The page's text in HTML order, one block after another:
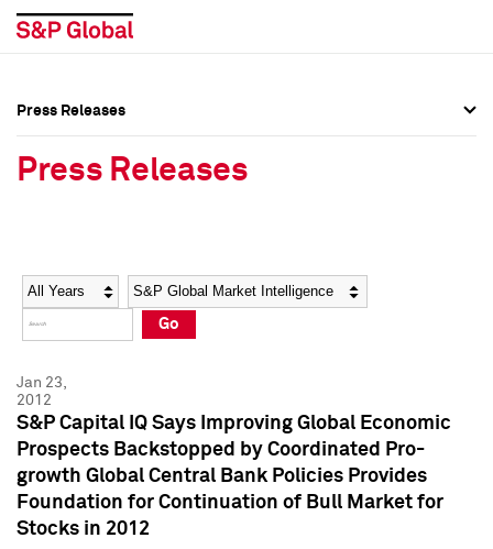
Social Media Directory
Press Kit
Social Media Directory
Press Kit
Press Releases
Press Releases
Year Category
Go
Jan 23,
2012
S&P Capital IQ Says Improving Global Economic
Prospects Backstopped by Coordinated Pro-
growth Global Central Bank Policies Provides
Foundation for Continuation of Bull Market for
Stocks in 2012